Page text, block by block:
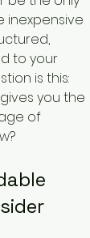
inexpensive
to your
is this:
you the
of